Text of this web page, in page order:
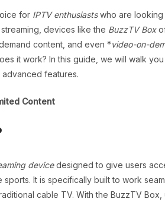
for IPTV enthusiastswho are looking
devices like the BuzzTV Box
content, and even *video-on-
it work? In this guide, we will walk
features.
Content
devicedesigned to give users
It is specifically built to work
cable TV. With the BuzzTV Box,